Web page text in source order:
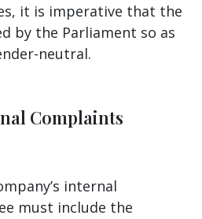
it is imperative that the
by the Parliament so as
neutral.
Complaints
internal
must include the